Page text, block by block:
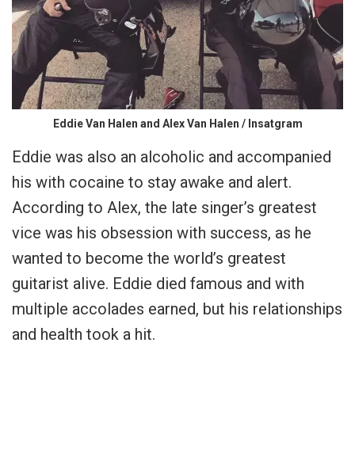
Eddie Van Halen and Alex Van Halen / Insatgram
Eddie was also an alcoholic and accompanied
his with cocaine to stay awake and alert.
According to Alex, the late singer’s greatest
vice was his obsession with success, as he
wanted to become the world’s greatest
guitarist alive. Eddie died famous and with
multiple accolades earned, but his relationships
and health took a hit.